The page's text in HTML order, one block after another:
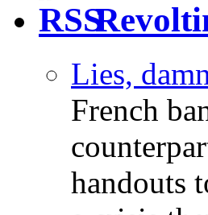
Lies,
French
handouts